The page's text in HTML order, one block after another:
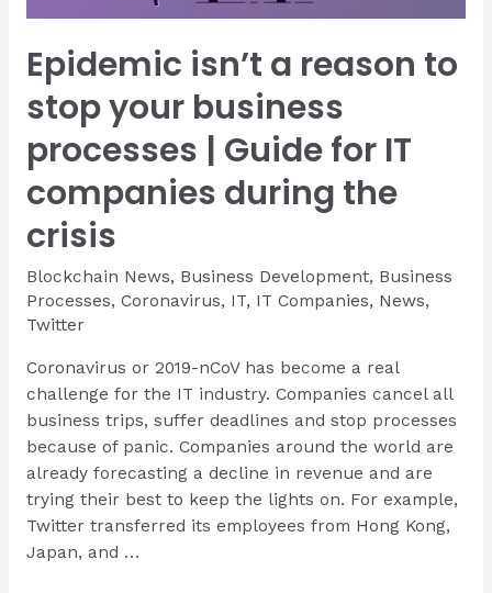
Epidemic isn’t a reason to
stop your business
processes | Guide for IT
companies during the
crisis
Blockchain News, Business Development, Business
Processes, Coronavirus, IT, IT Companies, News,
Twitter
Coronavirus or 2019-nCoV has become a real
challenge for the IT industry. Companies cancel all
business trips, suffer deadlines and stop processes
because of panic. Companies around the world are
already forecasting a decline in revenue and are
trying their best to keep the lights on. For example,
Twitter transferred its employees from Hong Kong,
Japan, and …